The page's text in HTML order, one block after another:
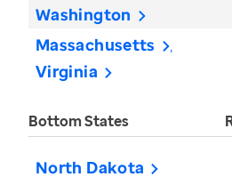
Washington
Massachusetts
Virginia
Bottom States
North Dakota